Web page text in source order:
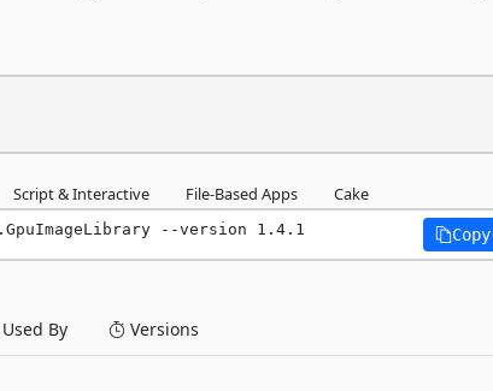
Script & Interactive File-Based Apps Cake
--version 1.4.1 Copy
Used By Versions